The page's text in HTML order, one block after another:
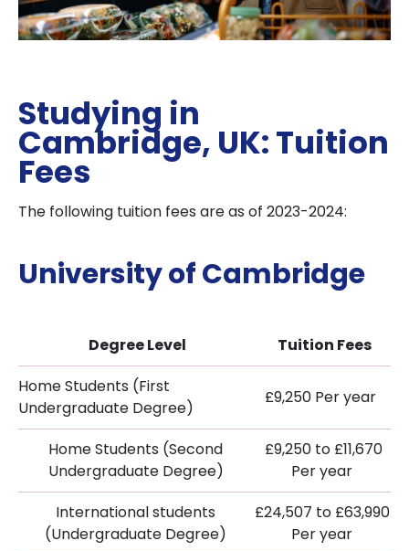
Studying in
Cambridge, UK: Tuition
Fees
The following tuition fees are as of 2023-2024:
University of Cambridge
Degree Level
Tuition Fees
Home Students (First
Undergraduate Degree)
£9,250 Per year
Home Students (Second
Undergraduate Degree)
£9,250 to £11,670
Per year
International students
(Undergraduate Degree)
£24,507 to £63,990
Per year